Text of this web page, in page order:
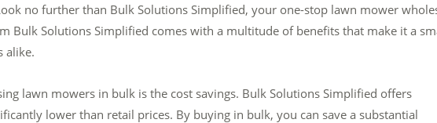
no further than Bulk Solutions Simplified, your one-stop lawn mower
Bulk Solutions Simplified comes with a multitude of benefits that make it a
alike.
lawn mowers in bulk is the cost savings. Bulk Solutions Simplified offers
lower than retail prices. By buying in bulk, you can save a substantial